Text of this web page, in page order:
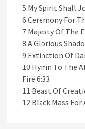
5 My Spirit Shall
6 Ceremony For
7 Majesty Of The
8 A Glorious
9 Extinction Of
10 Hymn To The
Fire 6:33
11 Beast Of
12 Black Mass For